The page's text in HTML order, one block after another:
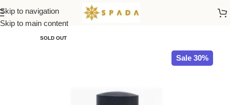
Skip to navigation
Skip to main content
Home All Brands
SOLD OUT
Sale 30%